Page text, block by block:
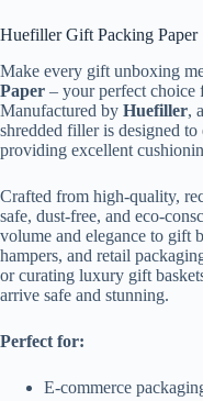
Huefiller Gift Packing Paper
Make every gift unboxing
Paper – your perfect choice
Manufactured by Huefiller,
shredded filler is designed
providing excellent
Crafted from high-quality,
safe, dust-free, and eco-
volume and elegance to gift
hampers, and retail
or curating luxury gift
arrive safe and stunning.
Perfect for:
E-commerce